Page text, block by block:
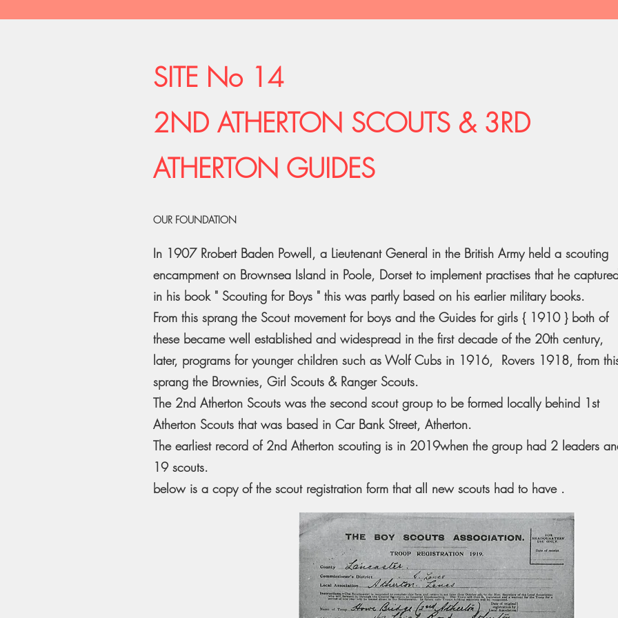
SITE No 14
2ND ATHERTON SCOUTS & 3RD
ATHERTON GUIDES
OUR FOUNDATION
In 1907 Rrobert Baden Powell, a Lieutenant General in the British Army held a scouting
encampment on Brownsea Island in Poole, Dorset to implement practises that he
in his book " Scouting for Boys " this was partly based on his earlier military books.
From this sprang the Scout movement for boys and the Guides for girls { 1910 } both of
these became well established and widespread in the first decade of the 20th century,
later, programs for younger children such as Wolf Cubs in 1916, Rovers 1918, from
sprang the Brownies, Girl Scouts & Ranger Scouts.
The 2nd Atherton Scouts was the second scout group to be formed locally behind 1st
Atherton Scouts that was based in Car Bank Street, Atherton.
The earliest record of 2nd Atherton scouting is in 2019when the group had 2 leaders
19 scouts.
below is a copy of the scout registration form that all new scouts had to have .